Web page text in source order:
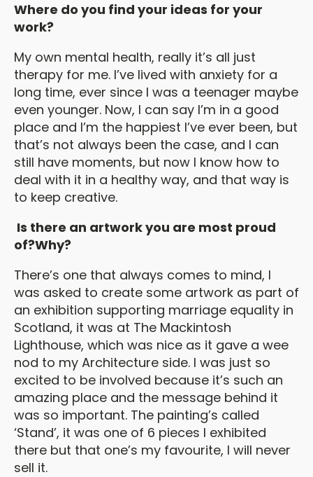
Where do you find your ideas for your
work?
My own mental health, really it’s all just
therapy for me. I’ve lived with anxiety for a
long time, ever since I was a teenager maybe
even younger. Now, I can say I’m in a good
place and I’m the happiest I’ve ever been, but
that’s not always been the case, and I can
still have moments, but now I know how to
deal with it in a healthy way, and that way is
to keep creative.
Is there an artwork you are most proud
of?Why?
There’s one that always comes to mind, I
was asked to create some artwork as part of
an exhibition supporting marriage equality in
Scotland, it was at The Mackintosh
Lighthouse, which was nice as it gave a wee
nod to my Architecture side. I was just so
excited to be involved because it’s such an
amazing place and the message behind it
was so important. The painting’s called
‘Stand’, it was one of 6 pieces I exhibited
there but that one’s my favourite, I will never
sell it.